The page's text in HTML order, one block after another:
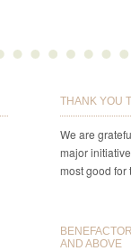
THANK YOU
We are
major
most good for
AND ABOVE